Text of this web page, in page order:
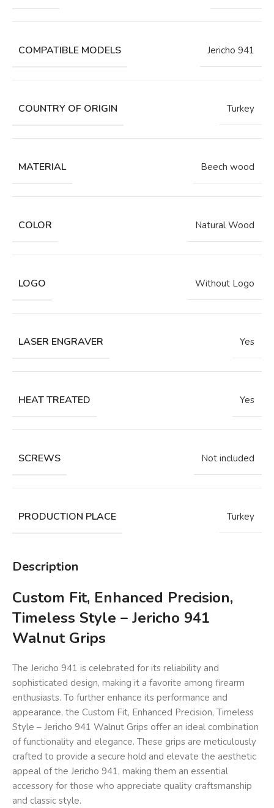
COMPATIBLE MODELS Jericho 941
COUNTRY OF ORIGIN Turkey
MATERIAL Beech wood
COLOR Natural Wood
LOGO Without Logo
LASER ENGRAVER Yes
HEAT TREATED Yes
SCREWS Not included
PRODUCTION PLACE Turkey
Description
Custom Fit, Enhanced Precision,
Timeless Style – Jericho 941
Walnut Grips
The Jericho 941 is celebrated for its reliability and
sophisticated design, making it a favorite among firearm
enthusiasts. To further enhance its performance and
appearance, the Custom Fit, Enhanced Precision, Timeless
Style – Jericho 941 Walnut Grips offer an ideal combination
of functionality and elegance. These grips are meticulously
crafted to provide a secure hold and elevate the aesthetic
appeal of the Jericho 941, making them an essential
accessory for those who appreciate quality craftsmanship
and classic style.